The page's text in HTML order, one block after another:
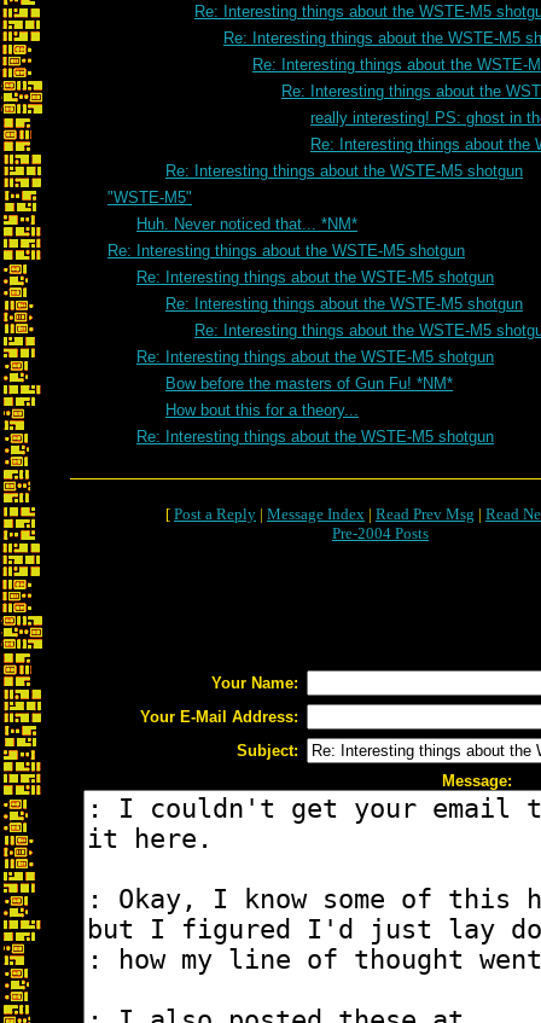
Re: Interesting things about the WSTE-M5
Re: Interesting things about the WSTE-M5
Re: Interesting things about the WSTE-
Re: Interesting things about the
really interesting! PS: ghost in
Re: Interesting things about the
Re: Interesting things about the WSTE-M5 shotgun
"WSTE-M5"
Huh. Never noticed that... *NM*
Re: Interesting things about the WSTE-M5 shotgun
Re: Interesting things about the WSTE-M5 shotgun
Re: Interesting things about the WSTE-M5 shotgun
Re: Interesting things about the WSTE-M5
Re: Interesting things about the WSTE-M5 shotgun
Bow before the masters of Gun Fu! *NM*
How bout this for a theory...
Re: Interesting things about the WSTE-M5 shotgun
[ Post a Reply | Message Index | Read Prev Msg | Read
Pre-2004 Posts
Your Name:
Your E-Mail Address:
Subject:
Message: